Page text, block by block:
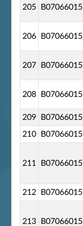
205 B07066015
206 B07066015
207 B07066015
208 B07066015
209 B07066015
210 B07066015
211 B07066015
212 B07066015
213 B07066015